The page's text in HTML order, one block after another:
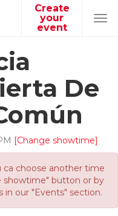
Create
your
event
De
[Change showtime]
ca choose another time
showtime" button or by
our "Events" section.